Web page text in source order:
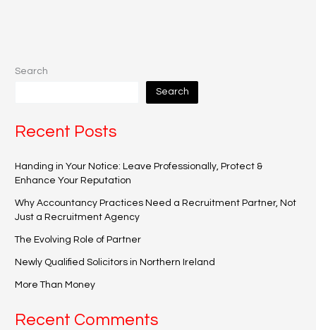
Search
Search
Recent Posts
Handing in Your Notice: Leave Professionally, Protect &
Enhance Your Reputation
Why Accountancy Practices Need a Recruitment Partner, Not
Just a Recruitment Agency
The Evolving Role of Partner
Newly Qualified Solicitors in Northern Ireland
More Than Money
Recent Comments